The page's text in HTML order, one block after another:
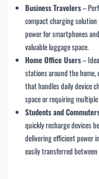
Business Travelers–
compact charging
power for smartphones
valuable luggage space.
Home Office Users–
stations around the
that handles daily device
space or requiring
Students and
quickly recharge devices
delivering efficient power
easily transferred